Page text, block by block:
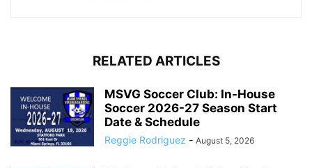
RELATED ARTICLES
MSVG Soccer Club: In-House
Soccer 2026-27 Season Start
Date & Schedule
Reggie Rodriguez - August 5, 2026